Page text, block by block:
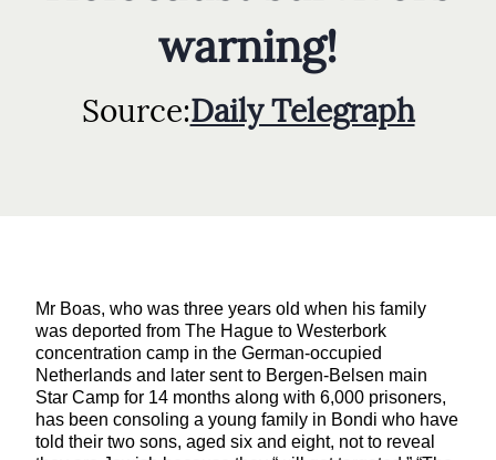
warning!
Source:Daily Telegraph
Mr Boas, who was three years old when his family
was deported from The Hague to Westerbork
concentration camp in the German-occupied
Netherlands and later sent to Bergen-Belsen main
Star Camp for 14 months along with 6,000 prisoners,
has been consoling a young family in Bondi who have
told their two sons, aged six and eight, not to reveal